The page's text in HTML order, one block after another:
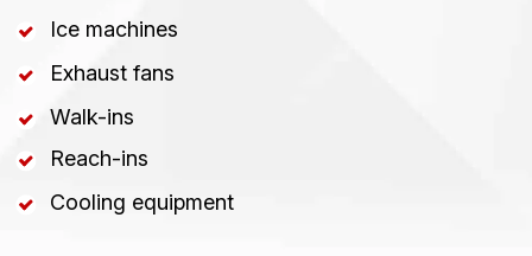
Ice machines
Exhaust fans
Walk-ins
Reach-ins
Cooling equipment